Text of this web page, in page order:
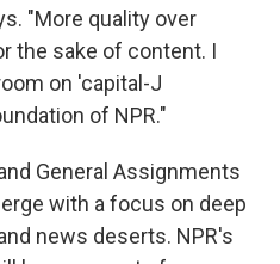
"More quality over
the sake of content. I
on 'capital-J
of NPR."
General Assignments
with a focus on deep
news deserts. NPR's